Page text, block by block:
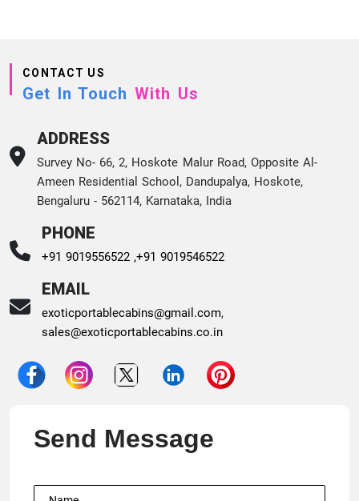
CONTACT US
Get In Touch With Us
ADDRESS
Survey No- 66, 2, Hoskote Malur Road, Opposite Al-
Ameen Residential School, Dandupalya, Hoskote,
Bengaluru - 562114, Karnataka, India
PHONE
+91 9019556522 ,+91 9019546522
EMAIL
exoticportablecabins@gmail.com,
sales@exoticportablecabins.co.in
Send Message